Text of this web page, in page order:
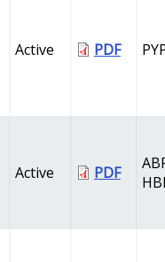
Active PDF
Active PDF